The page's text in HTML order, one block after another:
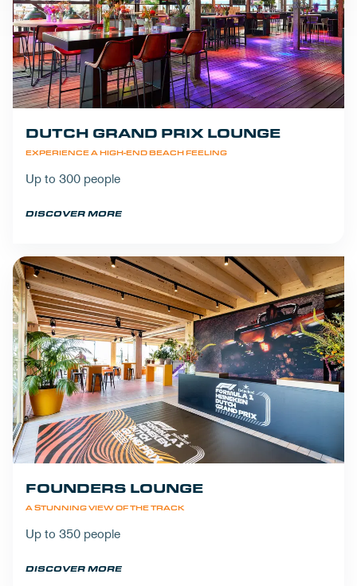
EXPERIENCE A HIGH-END BEACH FEELING
DUTCH GRAND PRIX LOUNGE
Up to 300 people
DISCOVER MORE
A STUNNING VIEW OF THE TRACK
FOUNDERS LOUNGE
Up to 350 people
DISCOVER MORE